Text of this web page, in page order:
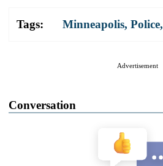
Tags: Minneapolis, Police,
Advertisement
Conversation